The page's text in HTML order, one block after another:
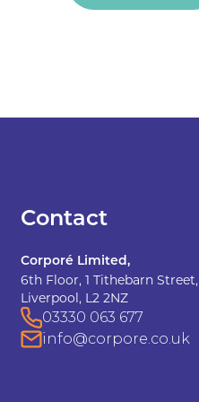
Contact
Corporé Limited,
6th Floor, 1 Tithebarn Street,
Liverpool, L2 2NZ
03330 063 677
info@corpore.co.uk